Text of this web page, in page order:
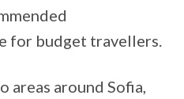
for budget travellers.
around Sofia,